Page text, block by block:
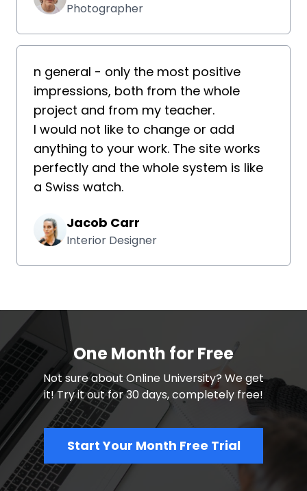
Photographer
n general - only the most positive
impressions, both from the whole
project and from my teacher.
I would not like to change or add
anything to your work. The site works
perfectly and the whole system is like
a Swiss watch.
Jacob Carr
Interior Designer
One Month for Free
​​Not sure about Online University? We get
it! Try it out for 30 days, completely free!
Start Your Month Free Trial